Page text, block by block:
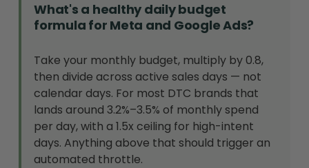
What's a healthy daily budget
formula for Meta and Google Ads?
Take your monthly budget, multiply by 0.8,
then divide across active sales days — not
calendar days. For most DTC brands that
lands around 3.2%–3.5% of monthly spend
per day, with a 1.5x ceiling for high-intent
days. Anything above that should trigger an
automated throttle.